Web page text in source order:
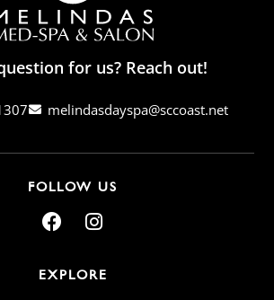
for us? Reach out!
melindasdayspa@sccoast.net
FOLLOW US
EXPLORE